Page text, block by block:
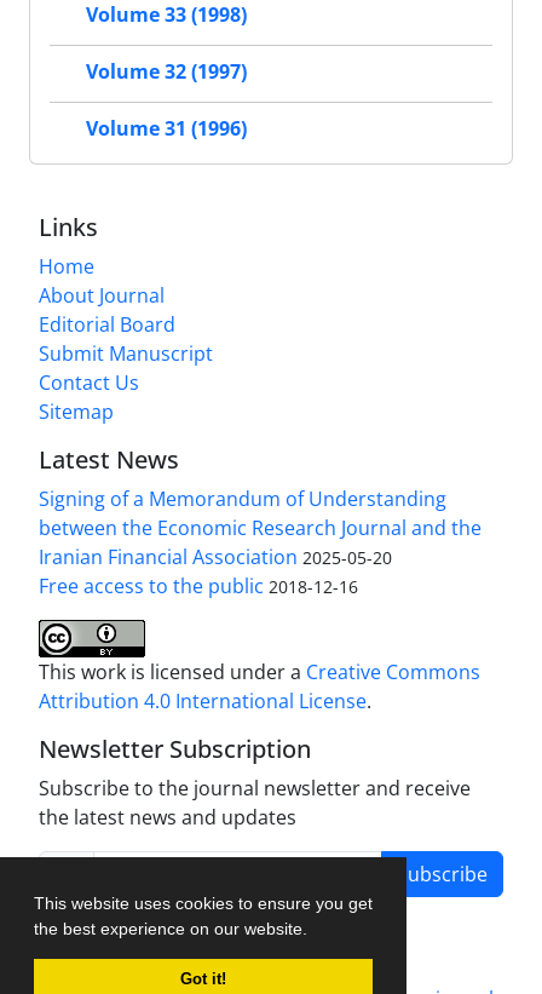
This website uses cookies to ensure you get
the best experience on our website.
Got it!
Volume 33 (1998)
Volume 32 (1997)
Volume 31 (1996)
Links
Home
About Journal
Editorial Board
Submit Manuscript
Contact Us
Sitemap
Latest News
Signing of a Memorandum of Understanding
between the Economic Research Journal and the
Iranian Financial Association 2025-05-20
Free access to the public 2018-12-16
This work is licensed under a Creative Commons
Attribution 4.0 International License.
Newsletter Subscription
Subscribe to the journal newsletter and receive
the latest news and updates
Subscribe